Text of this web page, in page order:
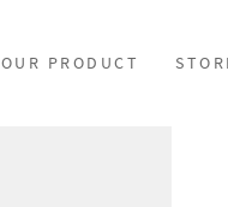
OUR PRODUCT